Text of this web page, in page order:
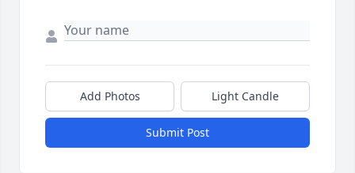
Add Photos Light Candle
Submit Post